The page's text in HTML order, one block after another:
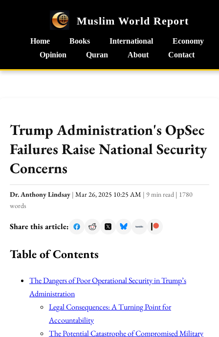
Muslim World Report
Home Books International
Economy
Opinion
Quran About Contact
Trump Administration's OpSec
Failures Raise National Security
Concerns
Dr. Anthony Lindsay | Mar 26, 2025 10:25 AM | 9 min read | 1780
words
Share this article:
Table of Contents
The Dangers of Poor Operational Security in Trump’s
Administration
Legal Consequences: A Turning Point for
Accountability
The Potential Catastrophe of Compromised Military